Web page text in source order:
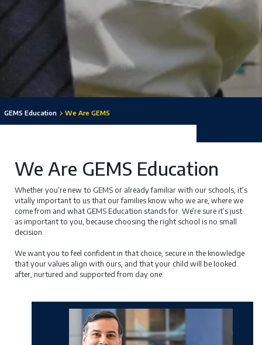
GEMS Education We Are GEMS
We Are GEMS Education
Whether you’re new to GEMS or already familiar with our schools, it’s
vitally important to us that our families know who we are, where we
come from and what GEMS Education stands for. We’re sure it’s just
as important to you, because choosing the right school is no small
decision.
We want you to feel confident in that choice, secure in the knowledge
that your values align with ours, and that your child will be looked
after, nurtured and supported from day one.